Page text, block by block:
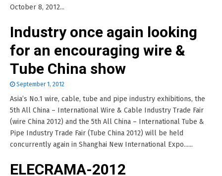
October 8, 2012...
Industry once again looking
for an encouraging wire &
Tube China show
September 1, 2012
Asia’s No.1 wire, cable, tube and pipe industry exhibitions, the
5th All China – International Wire & Cable Industry Trade Fair
(wire China 2012) and the 5th All China – International Tube &
Pipe Industry Trade Fair (Tube China 2012) will be held
concurrently again in Shanghai New International Expo......
ELECRAMA-2012